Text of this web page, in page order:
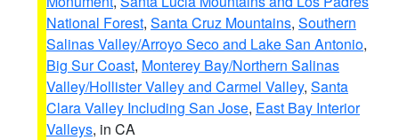
National Forest, Santa Cruz Mountains, Southern
Salinas Valley/Arroyo Seco and Lake San Antonio,
Big Sur Coast, Monterey Bay/Northern Salinas
Valley/Hollister Valley and Carmel Valley, Santa
Clara Valley Including San Jose, East Bay Interior
Valleys, in CA